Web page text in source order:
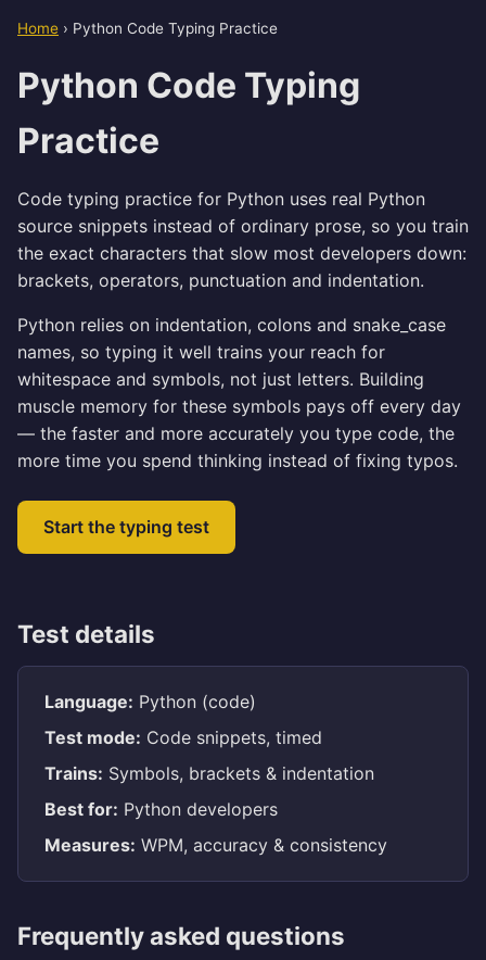
Home › Python Code Typing Practice
Python Code Typing
Practice
Code typing practice for Python uses real Python
source snippets instead of ordinary prose, so you train
the exact characters that slow most developers down:
brackets, operators, punctuation and indentation.
Python relies on indentation, colons and snake_case
names, so typing it well trains your reach for
whitespace and symbols, not just letters. Building
muscle memory for these symbols pays off every day
— the faster and more accurately you type code, the
more time you spend thinking instead of fixing typos.
Start the typing test
Test details
Language: Python (code)
Test mode: Code snippets, timed
Trains: Symbols, brackets & indentation
Best for: Python developers
Measures: WPM, accuracy & consistency
Frequently asked questions